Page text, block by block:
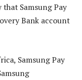
Samsung Pay
Bank account
Samsung Pay